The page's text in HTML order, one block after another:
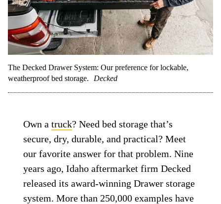
The Decked Drawer System: Our preference for lockable,
weatherproof bed storage.
Decked
Own atruck? Need bed storage that’s
secure, dry, durable, and practical? Meet
our favorite answer for that problem. Nine
years ago, Idaho aftermarket firm Decked
released its award-winning Drawer storage
system. More than 250,000 examples have